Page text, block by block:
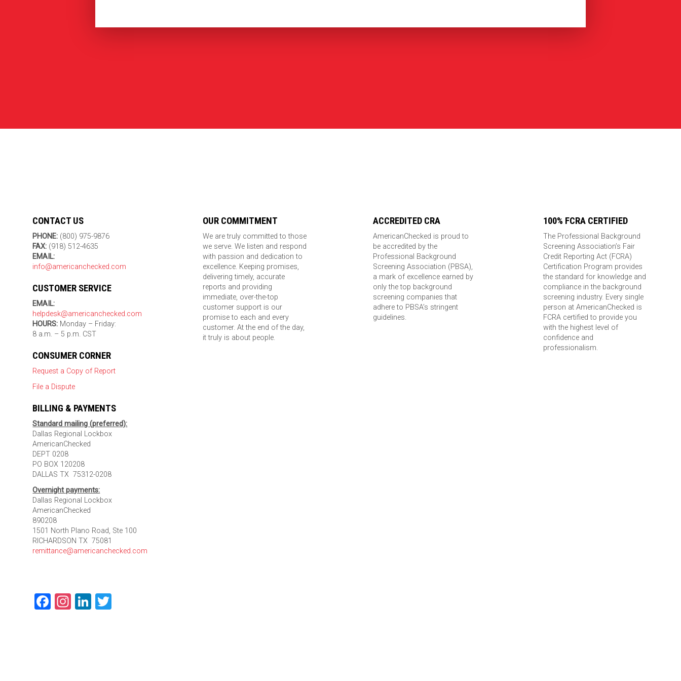
CONTACT US
PHONE: (800) 975-9876
FAX: (918) 512-4635
EMAIL:
info@americanchecked.com
CUSTOMER SERVICE
EMAIL:
helpdesk@americanchecked.com
HOURS: Monday – Friday:
8 a.m. – 5 p.m. CST
CONSUMER CORNER
Request a Copy of Report
File a Dispute
BILLING & PAYMENTS
Standard mailing (preferred):
Dallas Regional Lockbox
AmericanChecked
DEPT 0208
PO BOX 120208
DALLAS TX 75312-0208
Overnight payments:
Dallas Regional Lockbox
AmericanChecked
890208
1501 North Plano Road, Ste 100
RICHARDSON TX 75081
remittance@americanchecked.com
Facebook
Instagram
LinkedIn
OUR COMMITMENT
We are truly committed to those
we serve. We listen and respond
with passion and dedication to
excellence. Keeping promises,
delivering timely, accurate
reports and providing
immediate, over-the-top
customer support is our
promise to each and every
customer. At the end of the day,
it truly is about people.
ACCREDITED CRA
AmericanChecked is proud to
be accredited by the
Professional Background
Screening Association (PBSA),
a mark of excellence earned by
only the top background
screening companies that
adhere to PBSA’s stringent
guidelines.
100% FCRA CERTIFIED
The Professional Background
Screening Association’s Fair
Credit Reporting Act (FCRA)
Certification Program provides
the standard for knowledge and
compliance in the background
screening industry. Every single
person at AmericanChecked is
FCRA certified to provide you
with the highest level of
confidence and
professionalism.